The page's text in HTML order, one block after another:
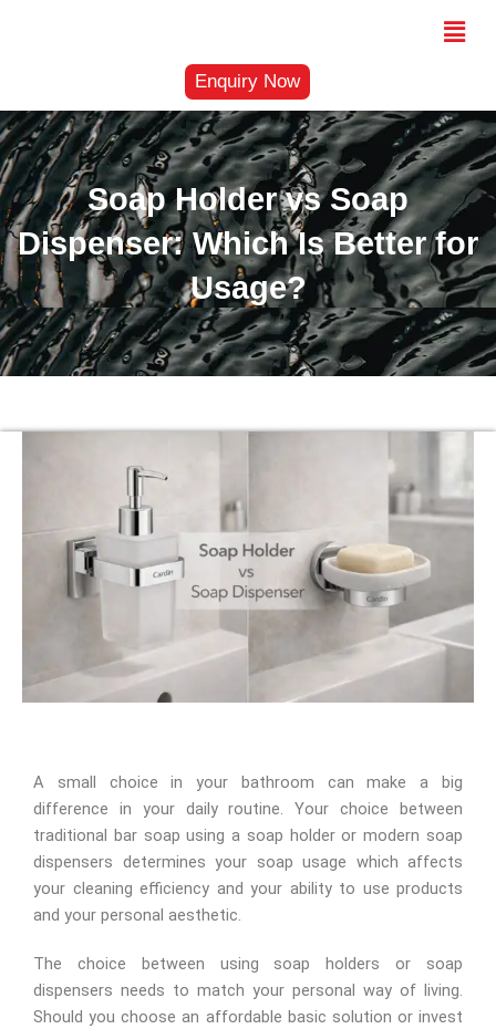
Menu
Enquiry Now
Soap Holder vs Soap
Dispenser: Which Is Better for
Usage?
A small choice in your bathroom can make a big
difference in your daily routine. Your choice between
traditional bar soap using a soap holder or modern soap
dispensers determines your soap usage which affects
your cleaning efficiency and your ability to use products
and your personal aesthetic.
The choice between using soap holders or soap
dispensers needs to match your personal way of living.
Should you choose an affordable basic solution or invest